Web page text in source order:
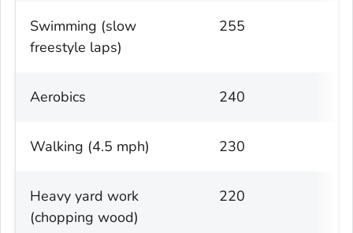
Swimming (slow
freestyle laps)
255
Aerobics 240
Walking (4.5 mph) 230
Heavy yard work
(chopping wood)
220